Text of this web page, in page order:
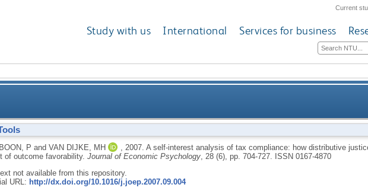
Current
Study with us International Services for business
tax compliance: how distributive justice moderates the effect of
P and VAN DIJKE, MH 2007. A self-interest analysis of tax compliance: how distributive
of outcome favorability. Journal of Economic Psychology, 28 (6), pp. 704-727.
ISSN 0167-4870
not available from this repository.
URL: http://dx.doi.org/10.1016/j.joep.2007.09.004